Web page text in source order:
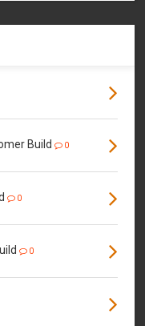
Build 0
0
0